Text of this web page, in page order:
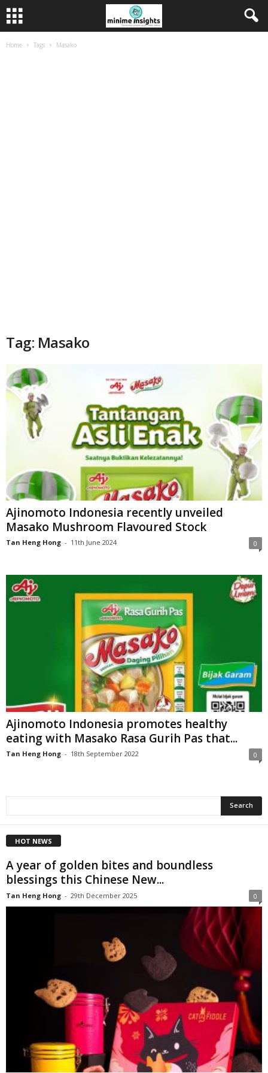
Home Tags Masako
Tag: Masako
Ajinomoto Indonesia recently unveiled
Masako Mushroom Flavoured Stock
Tan Heng Hong - 11th June 2024 0
Ajinomoto Indonesia promotes healthy
eating with Masako Rasa Gurih Pas that...
Tan Heng Hong - 18th September 2022 0
HOT NEWS
A year of golden bites and boundless
blessings this Chinese New...
Tan Heng Hong - 29th December 2025 0